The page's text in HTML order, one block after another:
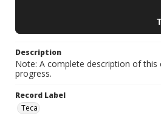
Description
Note: A complete description of this
progress.
Record Label
Teca